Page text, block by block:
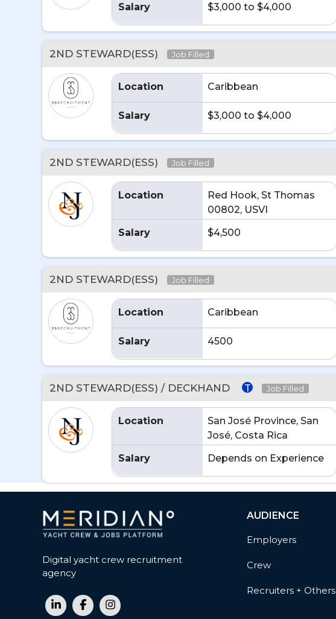
Salary $3,000 to $4,000
2ND STEWARD(ESS) Job Filled
Location Caribbean
Salary $3,000 to $4,000
2ND STEWARD(ESS) Job Filled
Location
Red Hook, St Thomas
00802, USVI
Salary
$4,500
2ND STEWARD(ESS) Job Filled
Location Caribbean
Salary 4500
2ND STEWARD(ESS) / DECKHAND T Job Filled
Location
San José Province, San
José, Costa Rica
Salary
Depends on Experience
Digital yacht crew recruitment
agency
AUDIENCE
Employers
Crew
Recruiters + Others